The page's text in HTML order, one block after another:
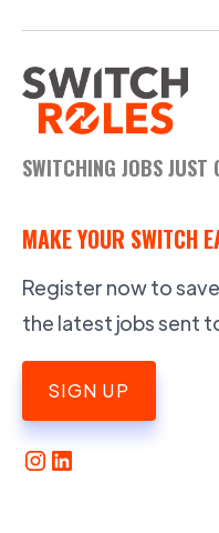
SWITCHING JOBS JUST
MAKE YOUR SWITCH
Register now to
the latest jobs sent
SIGN UP